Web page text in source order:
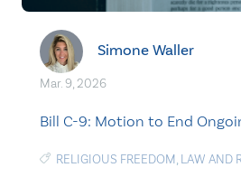
Simone Waller
Mar. 9, 2026
Bill C-9: Motion to End
RELIGIOUS FREEDOM, LAW AND